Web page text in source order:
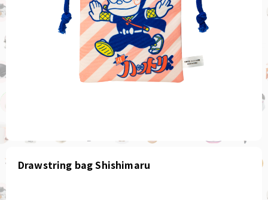
Drawstring bag Shishimaru